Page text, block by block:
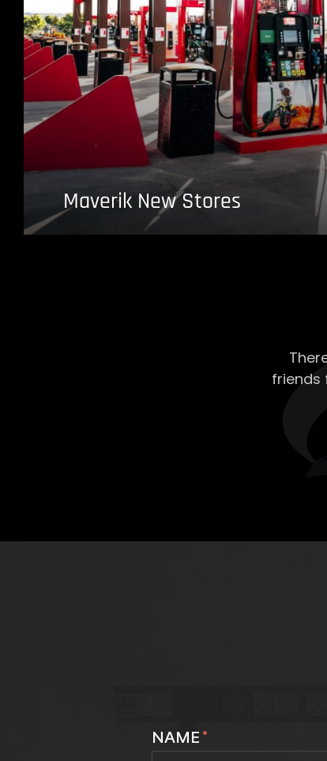
Maverik New Stores
friends
NAME *